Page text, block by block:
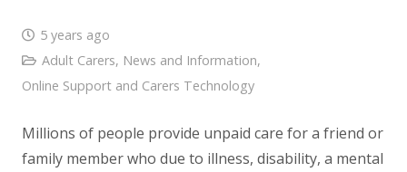
5 years ago
Adult Carers, News and Information,
Online Support and Carers Technology
Millions of people provide unpaid care for a friend or
family member who due to illness, disability, a mental